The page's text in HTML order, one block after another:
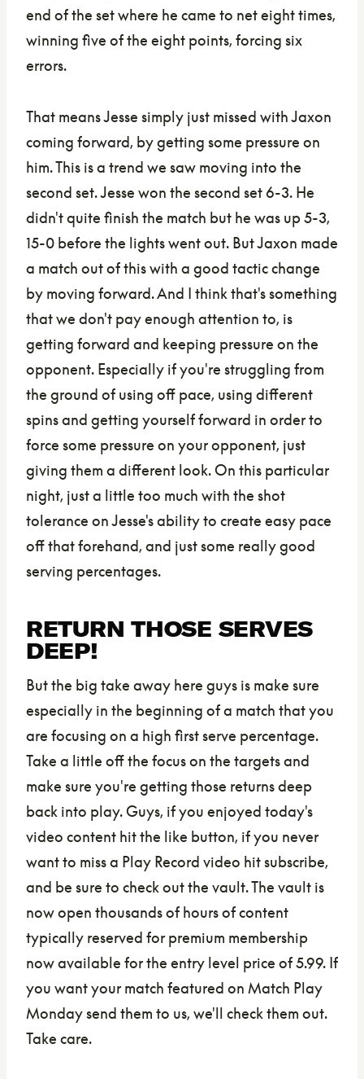
end of the set where he came to net eight times,
winning five of the eight points, forcing six
errors.
That means Jesse simply just missed with Jaxon
coming forward, by getting some pressure on
him. This is a trend we saw moving into the
second set. Jesse won the second set 6-3. He
didn't quite finish the match but he was up 5-3,
15-0 before the lights went out. But Jaxon made
a match out of this with a good tactic change
by moving forward. And I think that's something
that we don't pay enough attention to, is
getting forward and keeping pressure on the
opponent. Especially if you're struggling from
the ground of using off pace, using different
spins and getting yourself forward in order to
force some pressure on your opponent, just
giving them a different look. On this particular
night, just a little too much with the shot
tolerance on Jesse's ability to create easy pace
off that forehand, and just some really good
serving percentages.
RETURN THOSE SERVES
DEEP!
But the big take away here guys is make sure
especially in the beginning of a match that you
are focusing on a high first serve percentage.
Take a little off the focus on the targets and
make sure you're getting those returns deep
back into play. Guys, if you enjoyed today's
video content hit the like button, if you never
want to miss a Play Record video hit subscribe,
and be sure to check out the vault. The vault is
now open thousands of hours of content
typically reserved for premium membership
now available for the entry level price of 5.99. If
you want your match featured on Match Play
Monday send them to us, we'll check them out.
Take care.